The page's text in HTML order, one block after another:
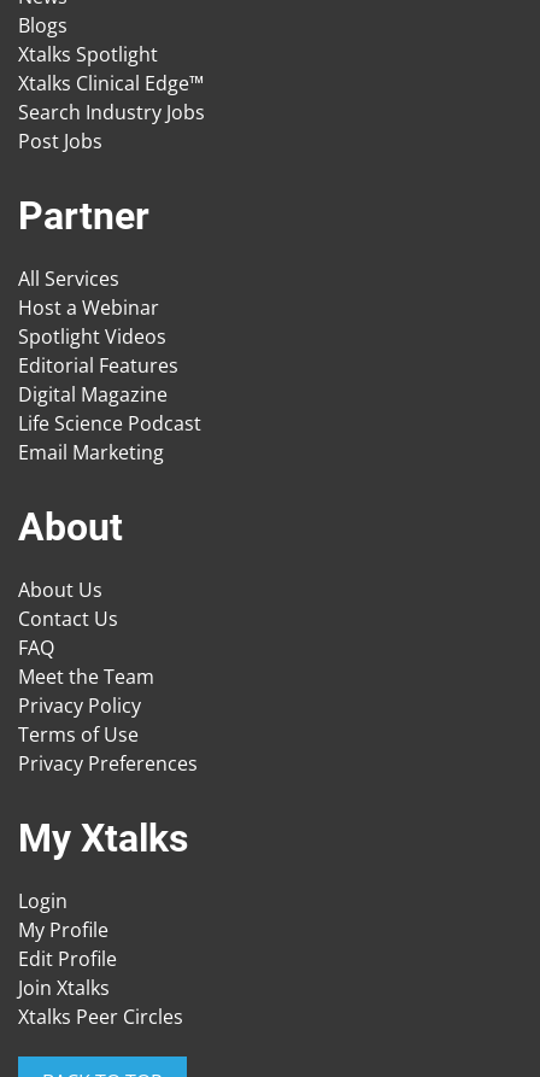
Blogs
Xtalks Spotlight
Xtalks Clinical Edge™
Search Industry Jobs
Post Jobs
Partner
All Services
Host a Webinar
Spotlight Videos
Editorial Features
Digital Magazine
Life Science Podcast
Email Marketing
About
About Us
Contact Us
FAQ
Meet the Team
Privacy Policy
Terms of Use
Privacy Preferences
My Xtalks
Login
My Profile
Edit Profile
Join Xtalks
Xtalks Peer Circles